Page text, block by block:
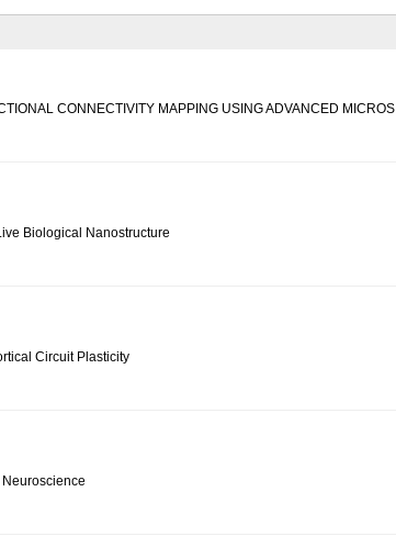
CONNECTIVITY MAPPING USING ADVANCED MICROS
Biological Nanostructure
Circuit Plasticity